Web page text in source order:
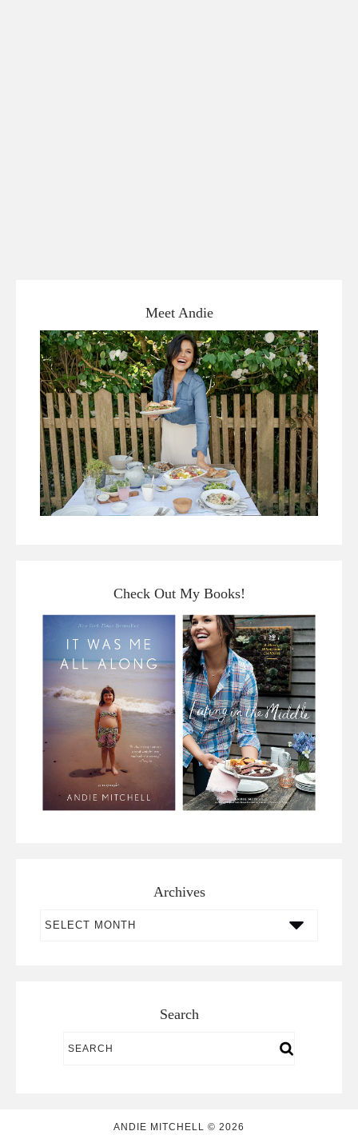
Meet Andie
Check Out My Books!
Archives
Search
ANDIE MITCHELL © 2026